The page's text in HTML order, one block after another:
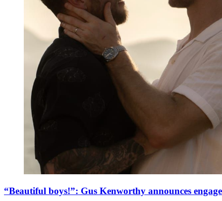
“Beautiful boys!”: Gus Kenworthy announces